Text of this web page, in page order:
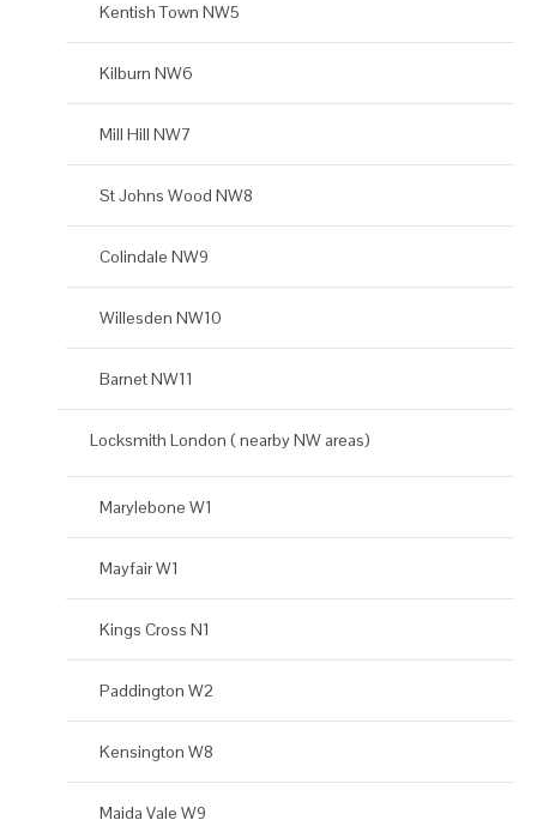
Kentish Town NW5
Kilburn NW6
Mill Hill NW7
St Johns Wood NW8
Colindale NW9
Willesden NW10
Barnet NW11
Locksmith London ( nearby NW areas)
Marylebone W1
Mayfair W1
Kings Cross N1
Paddington W2
Kensington W8
Maida Vale W9